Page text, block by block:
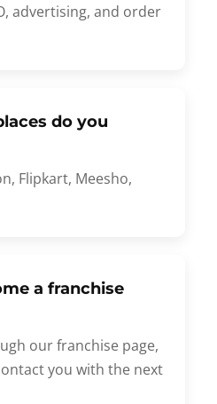
advertising, and order
do you
Flipkart, Meesho,
a franchise
our franchise page,
you with the next